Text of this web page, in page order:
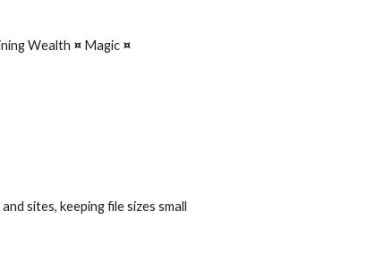
Wealth ¤ Magic ¤
sites, keeping file sizes small